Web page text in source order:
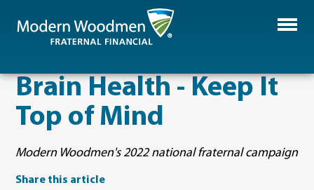
Brain Health - Keep It
Top of Mind
Modern Woodmen's 2022 national fraternal campaign
Share this article